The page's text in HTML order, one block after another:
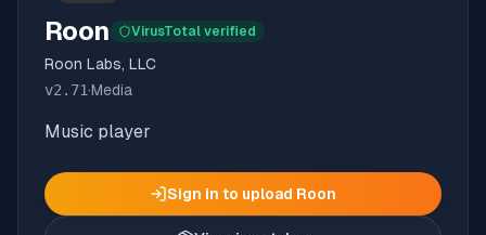
Roon VirusTotal verified
Roon Labs, LLC
v2.71·Media
Music player
Sign in to upload Roon